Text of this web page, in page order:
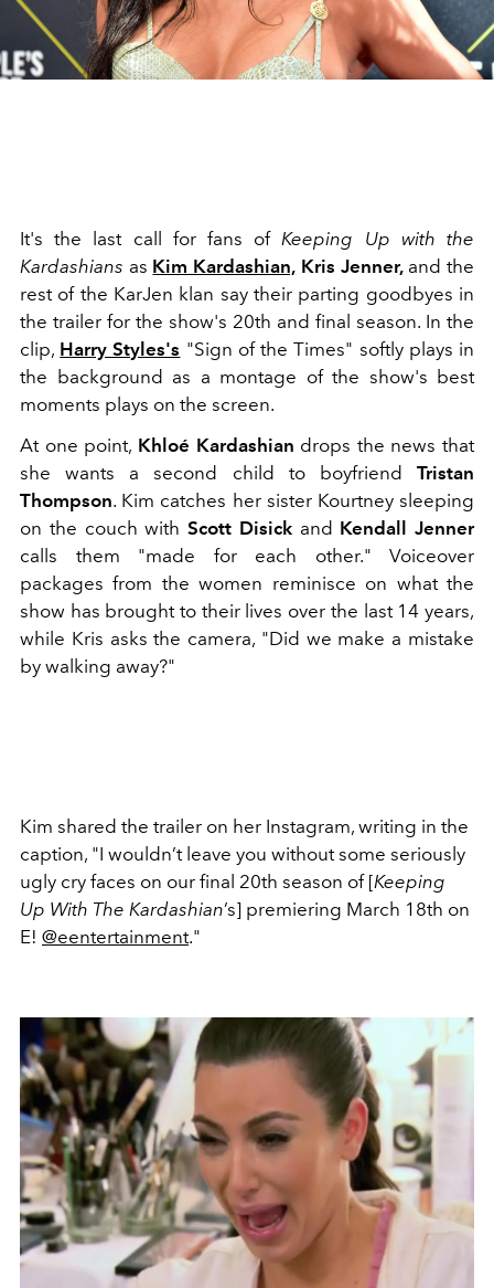
It's the last call for fans ofKeeping Up with the
Kardashians as Kim Kardashian, Kris Jenner,and the
rest of the KarJen klan say their parting goodbyes in
the trailer for the show's 20th and final season. In the
clip, Harry Styles's "Sign of the Times" softly plays in
the background as a montage of the show's best
moments plays on the screen.
At one point, Khloé Kardashian drops the news that
she wants a second child to boyfriend Tristan
Thompson. Kim catches her sister Kourtney sleeping
on the couch with Scott Disick and Kendall Jenner
calls them "made for each other." Voiceover
packages from the women reminisce on what the
show has brought to their lives over the last 14 years,
while Kris asks the camera, "Did we make a mistake
by walking away?"
Kim shared the trailer on her Instagram, writing in the
caption, "I wouldn’t leave you without some seriously
ugly cry faces on our final 20th season of [Keeping
Up With The Kardashian’s] premiering March 18th on
E! @eentertainment."